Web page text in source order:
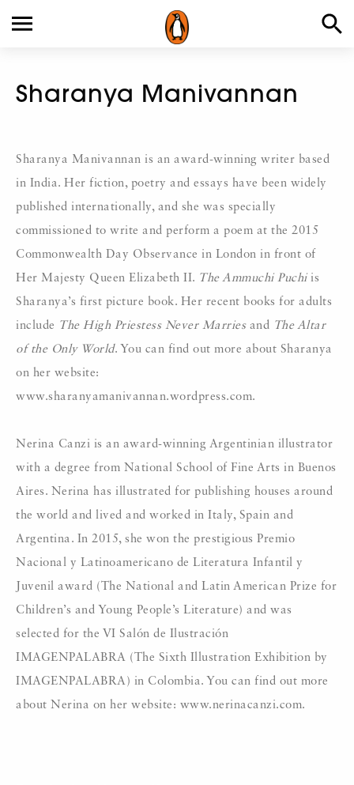
Sharanya Manivannan
Sharanya Manivannan is an award-winning writer based
in India. Her fiction, poetry and essays have been widely
published internationally, and she was specially
commissioned to write and perform a poem at the 2015
Commonwealth Day Observance in London in front of
Her Majesty Queen Elizabeth II. The Ammuchi Puchiis
Sharanya’s first picture book. Her recent books for adults
include The High Priestess Never Marries and The Altar
of the Only World. You can find out more about Sharanya
on her website:
www.sharanyamanivannan.wordpress.com.
Nerina Canzi is an award-winning Argentinian illustrator
with a degree from National School of Fine Arts in Buenos
Aires. Nerina has illustrated for publishing houses around
the world and lived and worked in Italy, Spain and
Argentina. In 2015, she won the prestigious Premio
Nacional y Latinoamericano de Literatura Infantil y
Juvenil award (The National and Latin American Prize for
Children’s and Young People’s Literature) and was
selected for the VI Salón de Ilustración
IMAGENPALABRA (The Sixth Illustration Exhibition by
IMAGENPALABRA) in Colombia. You can find out more
about Nerina on her website: www.nerinacanzi.com.